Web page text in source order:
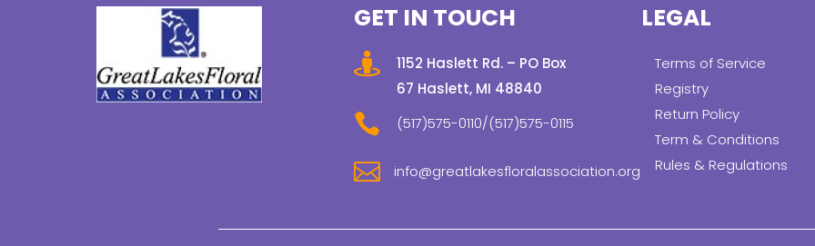
GET IN TOUCH

1152 Haslett Rd. – PO Box
67 Haslett, MI 48840
 (517)575-0110/(517)575-0115
 info@greatlakesfloralassociation.org
LEGAL
Terms of Service
Registry
Return Policy
Term & Conditions
Rules & Regulations